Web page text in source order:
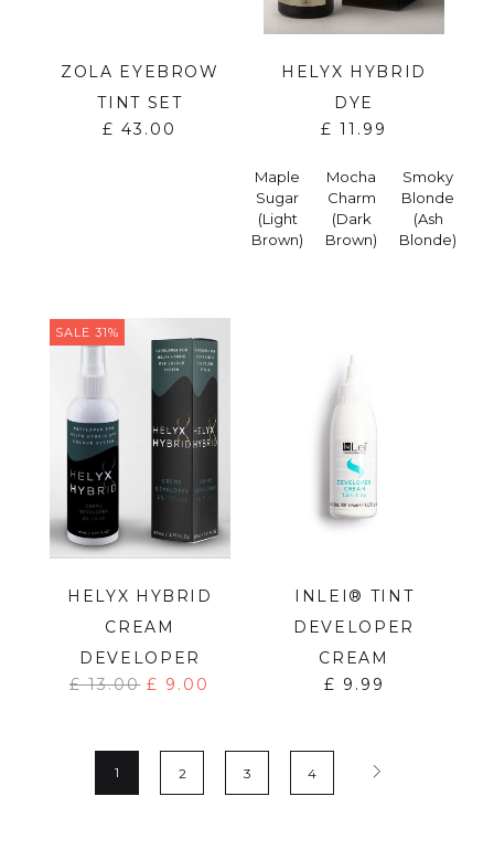
ZOLA EYEBROW
TINT SET
£ 43.00
HELYX HYBRID
DYE
£ 11.99
Maple
Sugar
(Light
Brown)
Mocha
Charm
(Dark
Brown)
Smoky
Blonde
(Ash
Blonde)
SALE 31%
HELYX HYBRID
CREAM
DEVELOPER
£13.00 £ 9.00
INLEI® TINT
DEVELOPER
CREAM
£ 9.99
1 2 3 4